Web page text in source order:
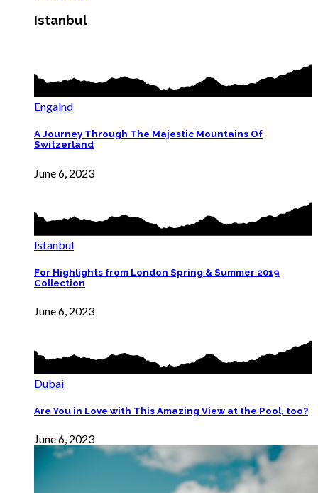
Istanbul
Engalnd
A Journey Through The Majestic Mountains Of
Switzerland
June 6, 2023
Istanbul
For Highlights from London Spring & Summer 2019
Collection
June 6, 2023
Dubai
Are You in Love with This Amazing View at the Pool, too?
June 6, 2023